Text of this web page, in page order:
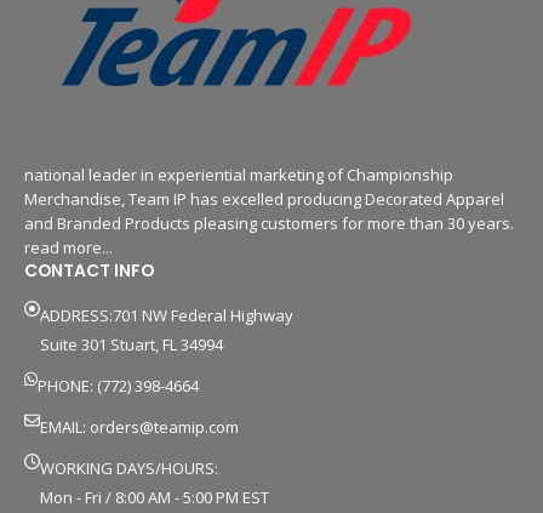
national leader in experiential marketing of Championship
Merchandise, Team IP has excelled producing Decorated Apparel
and Branded Products pleasing customers for more than 30 years.
read more...
CONTACT INFO
ADDRESS:701 NW Federal Highway
Suite 301 Stuart, FL 34994
PHONE: (772) 398-4664
EMAIL: orders@teamip.com
WORKING DAYS/HOURS:
Mon - Fri / 8:00 AM - 5:00 PM EST